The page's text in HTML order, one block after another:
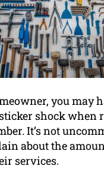
you may
shock when
It’s not
about the
services.